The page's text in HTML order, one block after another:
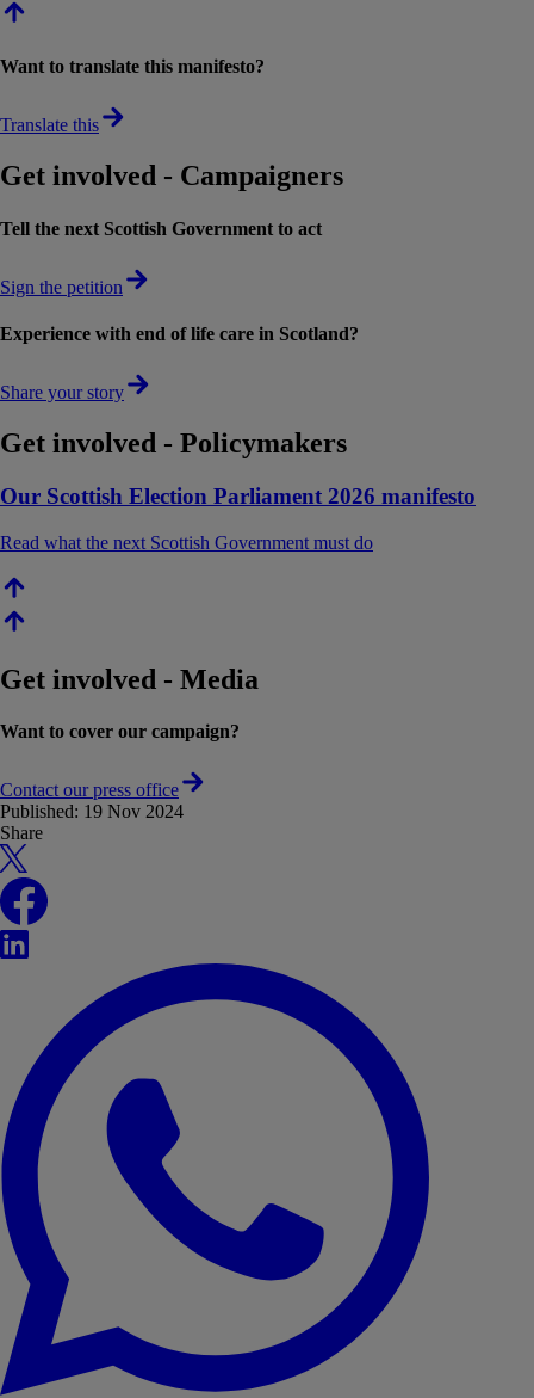
Want to translate this manifesto?
Translate this
Get involved - Campaigners
Tell the next Scottish Government to act
Sign the petition
Experience with end of life care in Scotland?
Share your story
Get involved - Policymakers
Our Scottish Election Parliament 2026 manifesto
Read what the next Scottish Government must do
Get involved - Media
Want to cover our campaign?
Contact our press office
Published: 19 Nov 2024
Share
X
Facebook
LinkedIn